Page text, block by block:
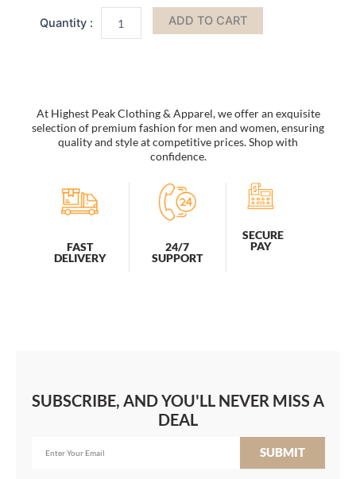
Oval
ADD TO CART
At Highest Peak Clothing & Apparel, we offer an exquisite
selection of premium fashion for men and women, ensuring
quality and style at competitive prices. Shop with
confidence.
FAST
DELIVERY
24/7
SUPPORT
SECURE
PAY
SUBSCRIBE, AND YOU'LL NEVER MISS A
DEAL
SUBMIT